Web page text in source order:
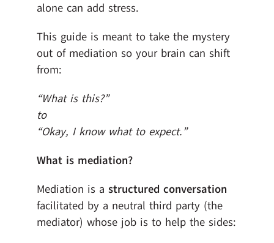
alone can add stress.
This guide is meant to take the mystery
out of mediation so your brain can shift
from:
“What is this?”
to
“Okay, I know what to expect.”
What is mediation?
Mediation is a structured conversation
facilitated by a neutral third party (the
mediator) whose job is to help the sides: